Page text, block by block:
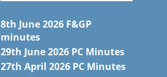
8th June 2026 F&GP
minutes
29th June 2026 PC Minutes
27th April 2026 PC Minutes